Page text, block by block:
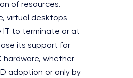
of resources.
virtual desktops
IT to terminate or at
its support for
hardware, whether
adoption or only by